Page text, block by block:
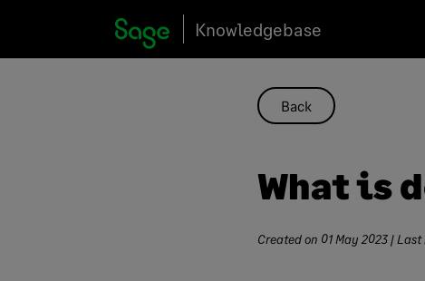
content
Knowledgebase
Back
What is
Created on 01 May 2023 |